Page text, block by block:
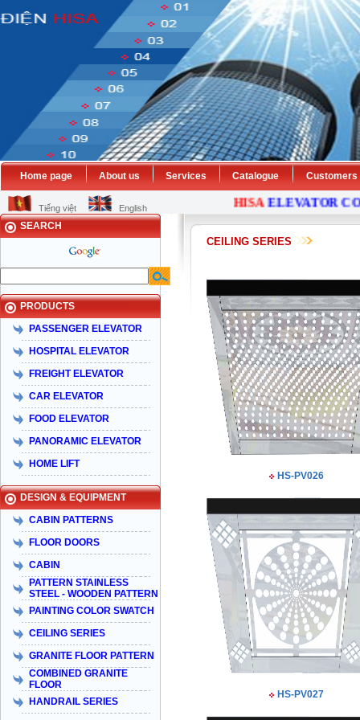
Home page About us Services Catalogue Customers
Tiếng việt English HISAELEVATOR
SEARCH
PRODUCTS
PASSENGER ELEVATOR
HOSPITAL ELEVATOR
FREIGHT ELEVATOR
CAR ELEVATOR
FOOD ELEVATOR
PANORAMIC ELEVATOR
HOME LIFT
DESIGN & EQUIPMENT
CABIN PATTERNS
FLOOR DOORS
CABIN
PATTERN STAINLESS
STEEL - WOODEN PATTERN
PAINTING COLOR SWATCH
CEILING SERIES
GRANITE FLOOR PATTERN
COMBINED GRANITE
FLOOR
HANDRAIL SERIES
Taiyo Việt Nam & HISA – Hành trình
CEILING SERIES
HS-PV026
HS-PV027